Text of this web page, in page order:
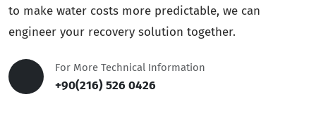
to make water costs more predictable, we can
engineer your recovery solution together.
For More Technical Information
+90(216) 526 0426